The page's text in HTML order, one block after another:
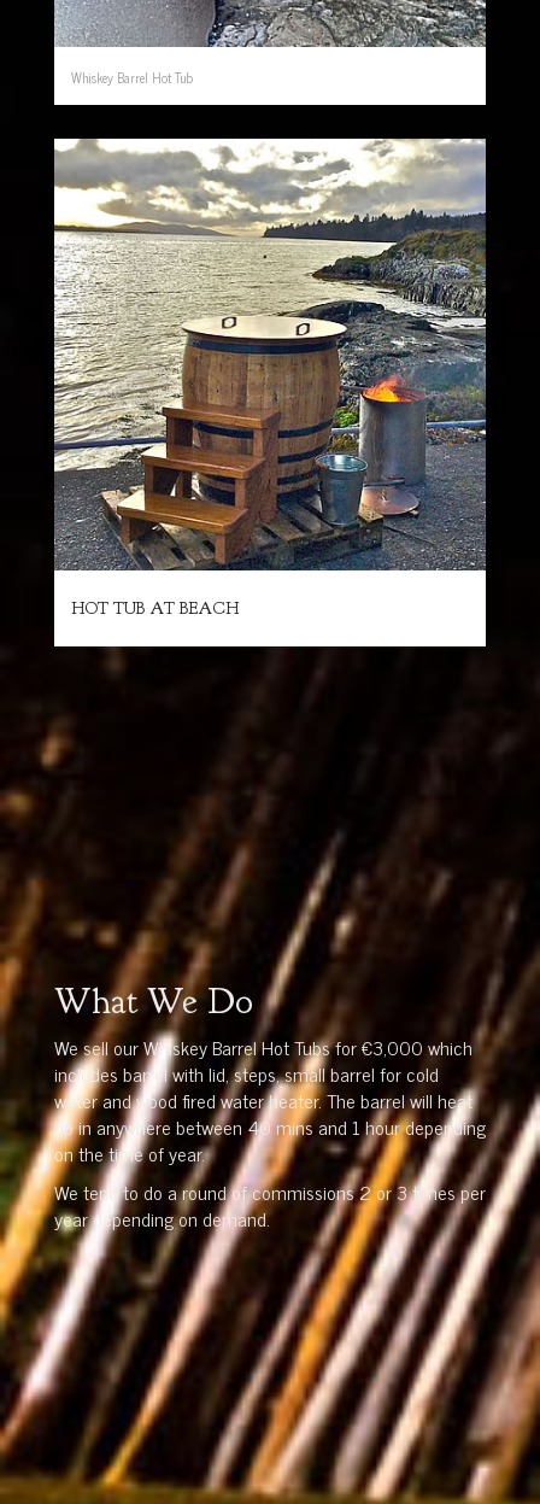
Whiskey Barrel Hot Tub
HOT TUB AT BEACH
What We Do
We sell our Whiskey Barrel Hot Tubs for €3,000 which
includes barrel with lid, steps, small barrel for cold
water and wood fired water heater. The barrel will heat
up in anywhere between 40 mins and 1 hour depending
on the time of year.
We tend to do a round of commissions 2 or 3 times per
year depending on demand.